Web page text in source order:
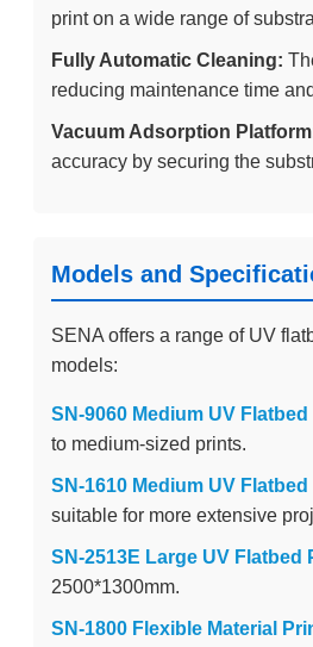
print on a wide range of
Fully Automatic Cleaning:
reducing maintenance time
Vacuum Adsorption
accuracy by securing the
Models and
SENA offers a range of UV
models:
SN-9060 Medium UV
to medium-sized prints.
SN-1610 Medium UV
suitable for more extensive
SN-2513E Large UV Flatbed
2500*1300mm.
SN-1800 Flexible Material